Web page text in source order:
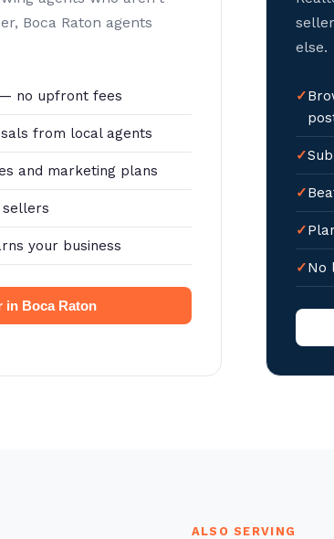
Boca Raton agents
no upfront fees
from local agents
and marketing plans
sellers
your business
in Boca Raton
else.
No
ALSO SERVING